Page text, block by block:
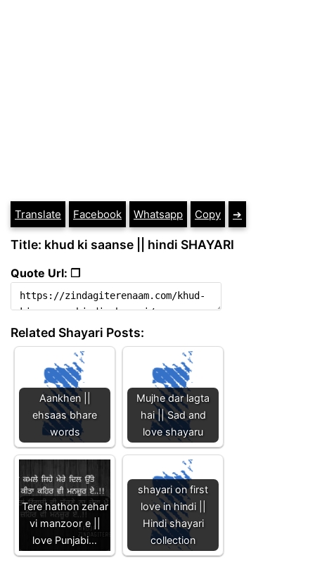
Translate Facebook Whatsapp Copy ➔
Title: khud ki saanse || hindi SHAYARI
Quote Url: ❐
Related Shayari Posts:
Aankhen ||
ehsaas bhare
words
Mujhe dar lagta
hai || Sad and
love shayaru
Tere hathon zehar
vi manzoor e ||
love Punjabi…
shayari on first
love in hindi ||
Hindi shayari
collection